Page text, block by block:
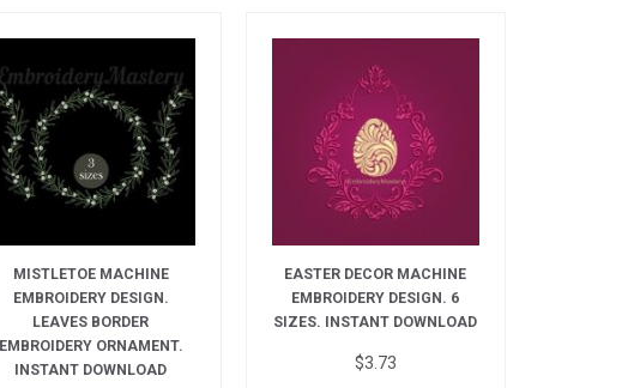
MISTLETOE MACHINE
EMBROIDERY DESIGN.
LEAVES BORDER
EMBROIDERY ORNAMENT.
INSTANT DOWNLOAD
EASTER DECOR MACHINE
EMBROIDERY DESIGN. 6
SIZES. INSTANT DOWNLOAD
$3.73